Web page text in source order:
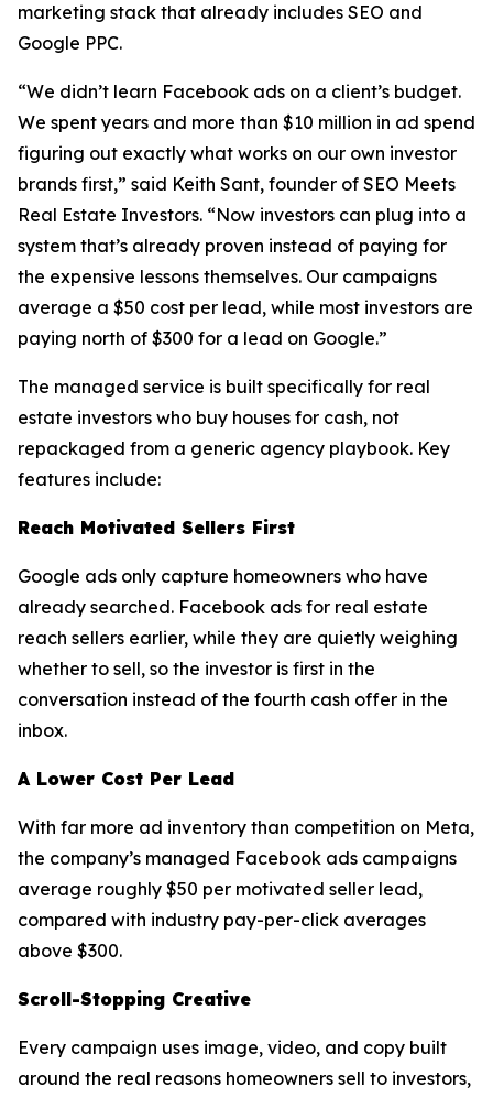
marketing stack that already includes SEO and
Google PPC.
“We didn’t learn Facebook ads on a client’s budget.
We spent years and more than $10 million in ad spend
figuring out exactly what works on our own investor
brands first,” said Keith Sant, founder of SEO Meets
Real Estate Investors. “Now investors can plug into a
system that’s already proven instead of paying for
the expensive lessons themselves. Our campaigns
average a $50 cost per lead, while most investors are
paying north of $300 for a lead on Google.”
The managed service is built specifically for real
estate investors who buy houses for cash, not
repackaged from a generic agency playbook. Key
features include:
Reach Motivated Sellers First
Google ads only capture homeowners who have
already searched. Facebook ads for real estate
reach sellers earlier, while they are quietly weighing
whether to sell, so the investor is first in the
conversation instead of the fourth cash offer in the
inbox.
A Lower Cost Per Lead
With far more ad inventory than competition on Meta,
the company’s managed Facebook ads campaigns
average roughly $50 per motivated seller lead,
compared with industry pay-per-click averages
above $300.
Scroll-Stopping Creative
Every campaign uses image, video, and copy built
around the real reasons homeowners sell to investors,